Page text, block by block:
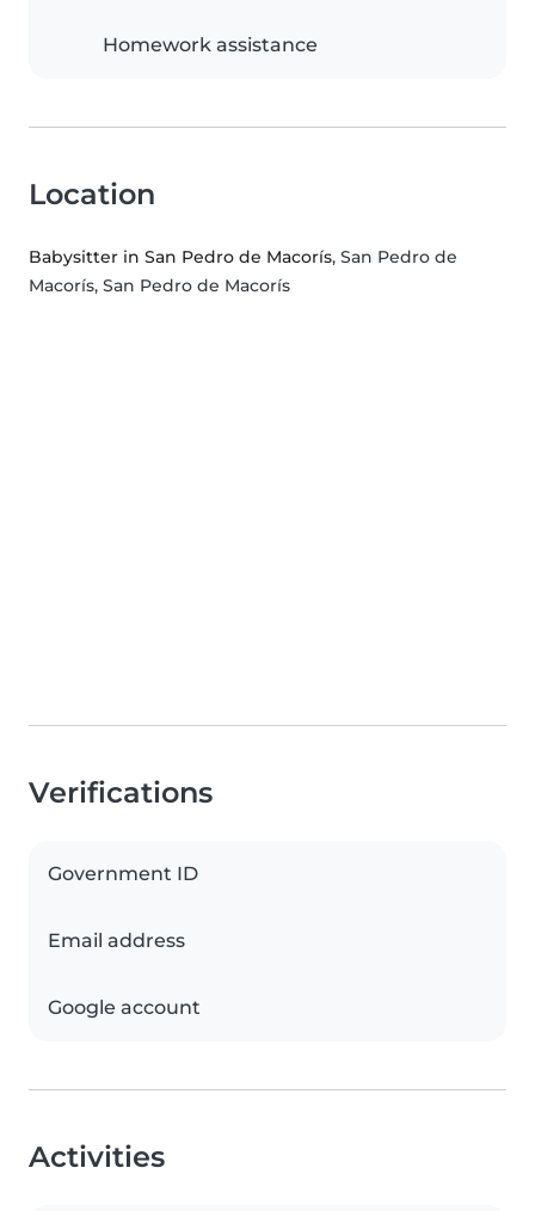
Homework assistance
Location
Babysitter in San Pedro de Macorís, San Pedro de
Macorís, San Pedro de Macorís
Verifications
Government ID
Email address
Google account
Activities